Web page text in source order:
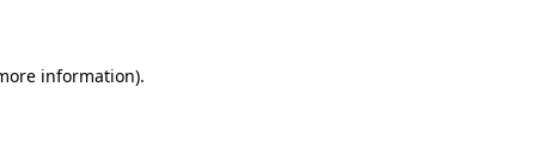
information).